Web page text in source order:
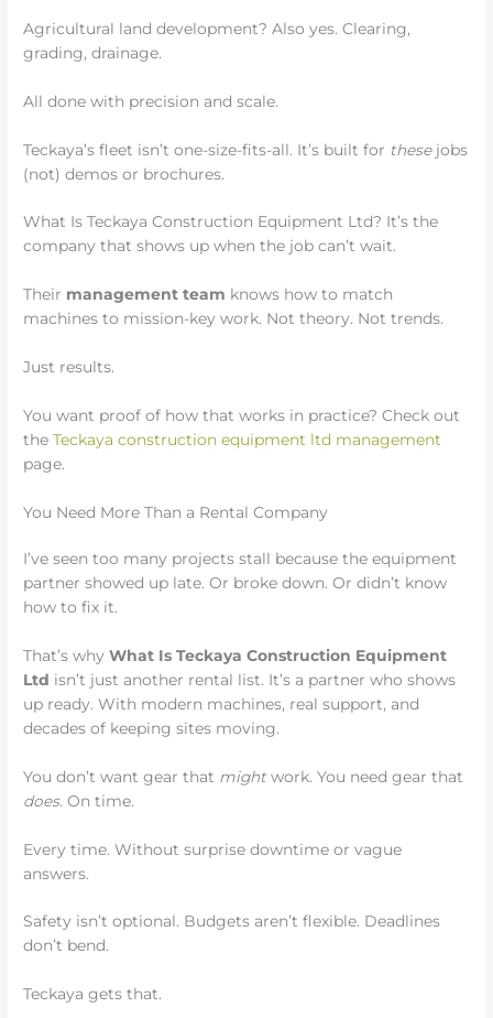
Agricultural land development? Also yes. Clearing,
grading, drainage.
All done with precision and scale.
Teckaya’s fleet isn’t one-size-fits-all. It’s built for thesejobs
(not) demos or brochures.
What Is Teckaya Construction Equipment Ltd? It’s the
company that shows up when the job can’t wait.
Their management team knows how to match
machines to mission-key work. Not theory. Not trends.
Just results.
You want proof of how that works in practice? Check out
theTeckaya construction equipment ltd management
page.
You Need More Than a Rental Company
I’ve seen too many projects stall because the equipment
partner showed up late. Or broke down. Or didn’t know
how to fix it.
That’s whyWhat Is Teckaya Construction Equipment
Ltd isn’t just another rental list. It’s a partner who shows
up ready. With modern machines, real support, and
decades of keeping sites moving.
You don’t want gear that mightwork. You need gear that
does. On time.
Every time. Without surprise downtime or vague
answers.
Safety isn’t optional. Budgets aren’t flexible. Deadlines
don’t bend.
Teckaya gets that.